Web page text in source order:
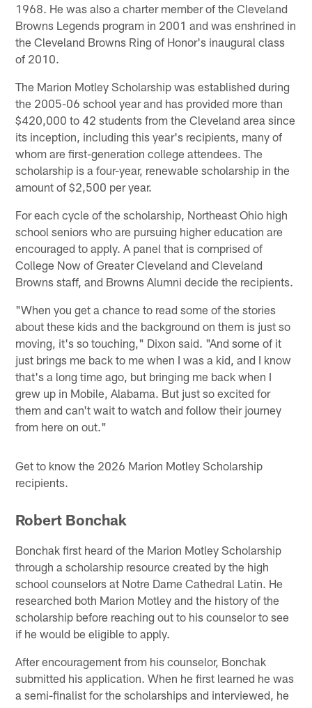
1968. He was also a charter member of the Cleveland
Browns Legends program in 2001 and was enshrined in
the Cleveland Browns Ring of Honor's inaugural class
of 2010.
The Marion Motley Scholarship was established during
the 2005-06 school year and has provided more than
$420,000 to 42 students from the Cleveland area since
its inception, including this year's recipients, many of
whom are first-generation college attendees. The
scholarship is a four-year, renewable scholarship in the
amount of $2,500 per year.
For each cycle of the scholarship, Northeast Ohio high
school seniors who are pursuing higher education are
encouraged to apply. A panel that is comprised of
College Now of Greater Cleveland and Cleveland
Browns staff, and Browns Alumni decide the recipients.
"When you get a chance to read some of the stories
about these kids and the background on them is just so
moving, it's so touching," Dixon said. "And some of it
just brings me back to me when I was a kid, and I know
that's a long time ago, but bringing me back when I
grew up in Mobile, Alabama. But just so excited for
them and can't wait to watch and follow their journey
from here on out."
Get to know the 2026 Marion Motley Scholarship
recipients.
Robert Bonchak
Bonchak first heard of the Marion Motley Scholarship
through a scholarship resource created by the high
school counselors at Notre Dame Cathedral Latin. He
researched both Marion Motley and the history of the
scholarship before reaching out to his counselor to see
if he would be eligible to apply.
After encouragement from his counselor, Bonchak
submitted his application. When he first learned he was
a semi-finalist for the scholarships and interviewed, he